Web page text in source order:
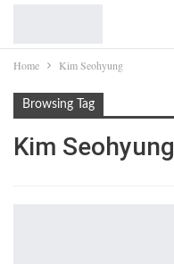
Home Kim Seohyung
Browsing Tag
Kim Seohyung